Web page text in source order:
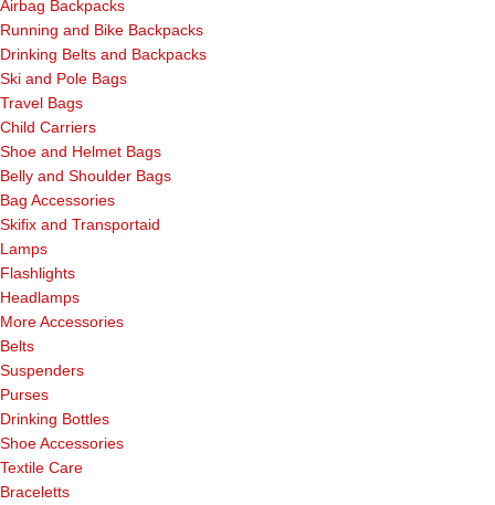
Airbag Backpacks
Running and Bike Backpacks
Drinking Belts and Backpacks
Ski and Pole Bags
Travel Bags
Child Carriers
Shoe and Helmet Bags
Belly and Shoulder Bags
Bag Accessories
Skifix and Transportaid
Lamps
Flashlights
Headlamps
More Accessories
Belts
Suspenders
Purses
Drinking Bottles
Shoe Accessories
Textile Care
Braceletts